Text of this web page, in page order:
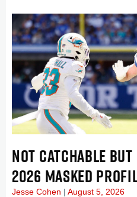
NOT CATCHABLE
2026 MASKED
Jesse Cohen August 5, 2026